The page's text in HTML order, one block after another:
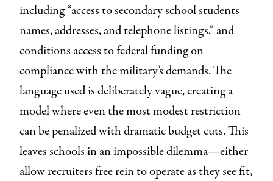
including “access to secondary school students
names, addresses, and telephone listings,” and
conditions access to federal funding on
compliance with the military’s demands. The
language used is deliberately vague, creating a
model where even the most modest restriction
can be penalized with dramatic budget cuts. This
leaves schools in an impossible dilemma—either
allow recruiters free rein to operate as they see fit,